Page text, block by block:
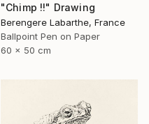
"Chimp !!" Drawing
Berengere Labarthe, France
Ballpoint Pen on Paper
60 x 50 cm